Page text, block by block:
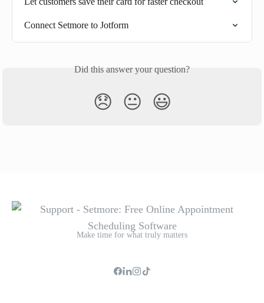
Connect Setmore to Jotform
Did this answer your question?
😞 😐 😃
Make time for what truly matters